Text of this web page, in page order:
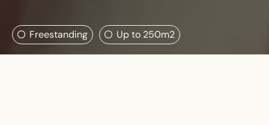
Freestanding Up to 250m2
Search....
Search